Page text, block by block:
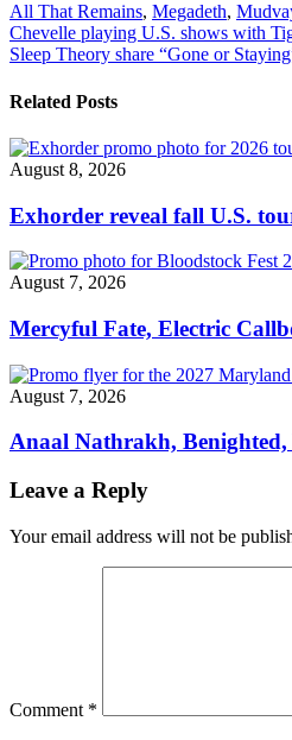
"Megadeth,
Mudvayne
&
That
announce
U.S.
tour"
All That Remains, Megadeth,
Post
navigation
Chevelle playing U.S. shows with
Sleep Theory share “Gone or
Related Posts
August 8, 2026
Exhorder reveal fall U.S.
August 7, 2026
Mercyful Fate, Electric
August 7, 2026
Anaal Nathrakh,
Leave a Reply
Your email address will not be
Comment *